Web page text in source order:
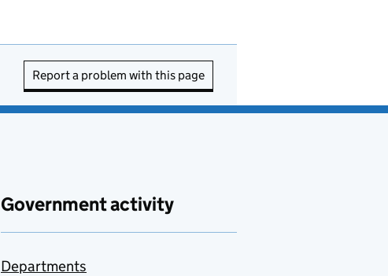
Report a problem with this page
Government activity
Departments